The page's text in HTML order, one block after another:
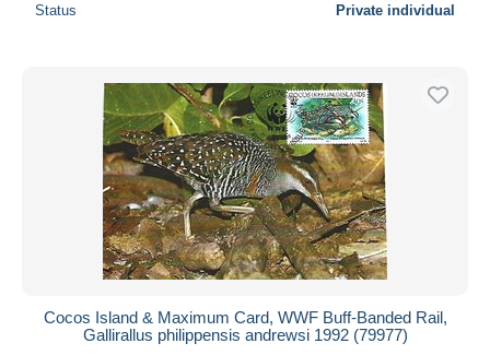
Status Private individual
Cocos Island & Maximum Card, WWF Buff-Banded Rail,
Gallirallus philippensis andrewsi 1992 (79977)